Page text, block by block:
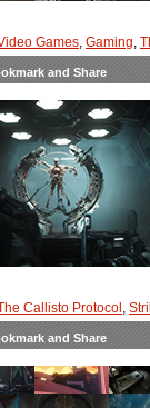
Games, Gaming,
Callisto Protocol ,